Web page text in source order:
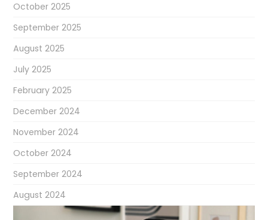
October 2025
September 2025
August 2025
July 2025
February 2025
December 2024
November 2024
October 2024
September 2024
August 2024